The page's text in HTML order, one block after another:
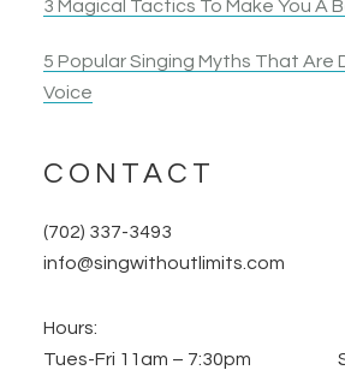
3 Magical Tactics To Make You A
5 Popular Singing Myths That Are
Voice
CONTACT
(702) 337-3493
info@singwithoutlimits.com
Hours:
Tues-Fri 11am – 7:30pm